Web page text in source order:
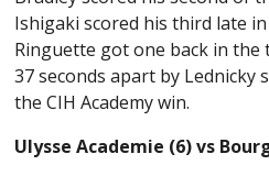
Ishigaki scored his third late
Ringuette got one back in
37 seconds apart by Lednicky
the CIH Academy win.
Ulysse Academie (6) vs